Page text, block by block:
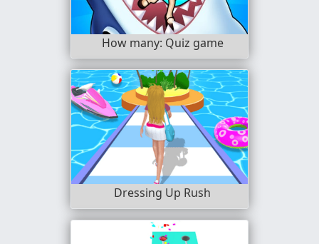
How many: Quiz game
Dressing Up Rush